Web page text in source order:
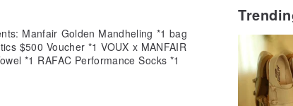
Manfair Golden Mandheling *1 bag
$500 Voucher *1 VOUX x MANFAIR
*1 RAFAC Performance Socks *1